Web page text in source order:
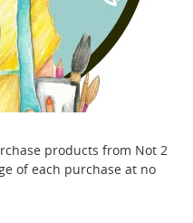
products from Not 2
of each purchase at no